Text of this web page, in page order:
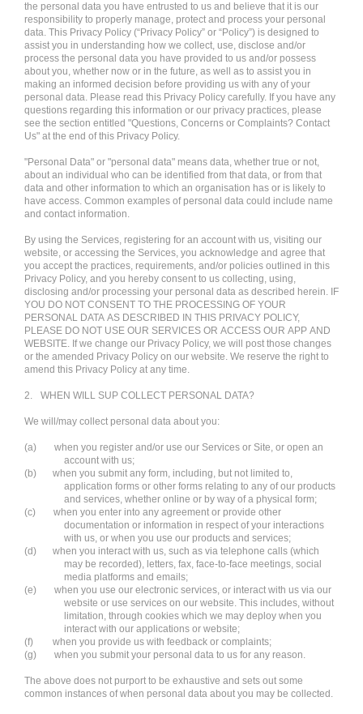
the personal data you have entrusted to us and believe that it is our
responsibility to properly manage, protect and process your personal
data. This Privacy Policy (“Privacy Policy” or “Policy”) is designed to
assist you in understanding how we collect, use, disclose and/or
process the personal data you have provided to us and/or possess
about you, whether now or in the future, as well as to assist you in
making an informed decision before providing us with any of your
personal data. Please read this Privacy Policy carefully. If you have any
questions regarding this information or our privacy practices, please
see the section entitled "Questions, Concerns or Complaints? Contact
Us" at the end of this Privacy Policy.
"Personal Data" or "personal data" means data, whether true or not,
about an individual who can be identified from that data, or from that
data and other information to which an organisation has or is likely to
have access. Common examples of personal data could include name
and contact information.
By using the Services, registering for an account with us, visiting our
website, or accessing the Services, you acknowledge and agree that
you accept the practices, requirements, and/or policies outlined in this
Privacy Policy, and you hereby consent to us collecting, using,
disclosing and/or processing your personal data as described herein. IF
YOU DO NOT CONSENT TO THE PROCESSING OF YOUR
PERSONAL DATA AS DESCRIBED IN THIS PRIVACY POLICY,
PLEASE DO NOT USE OUR SERVICES OR ACCESS OUR APP AND
WEBSITE. If we change our Privacy Policy, we will post those changes
or the amended Privacy Policy on our website. We reserve the right to
amend this Privacy Policy at any time.
2. WHEN WILL SUP COLLECT PERSONAL DATA?
We will/may collect personal data about you:
(a)
when you register and/or use our Services or Site, or open an
account with us;
(b)
when you submit any form, including, but not limited to,
application forms or other forms relating to any of our products
and services, whether online or by way of a physical form;
(c)
when you enter into any agreement or provide other
documentation or information in respect of your interactions
with us, or when you use our products and services;
(d)
when you interact with us, such as via telephone calls (which
may be recorded), letters, fax, face-to-face meetings, social
media platforms and emails;
(e)
when you use our electronic services, or interact with us via our
website or use services on our website. This includes, without
limitation, through cookies which we may deploy when you
interact with our applications or website;
(f)
when you provide us with feedback or complaints;
(g)
when you submit your personal data to us for any reason.
The above does not purport to be exhaustive and sets out some
common instances of when personal data about you may be collected.